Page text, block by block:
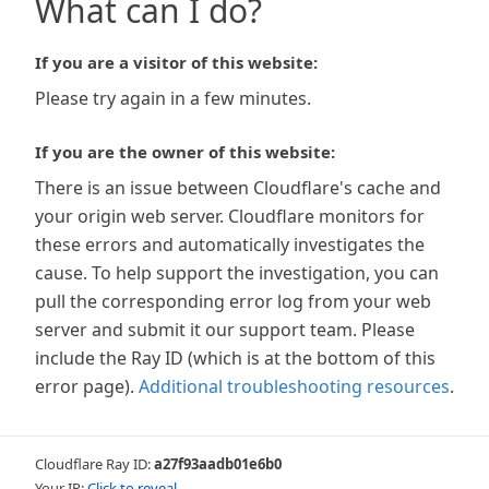
What can I do?
If you are a visitor of this website:
Please try again in a few minutes.
If you are the owner of this website:
There is an issue between Cloudflare's cache and
your origin web server. Cloudflare monitors for
these errors and automatically investigates the
cause. To help support the investigation, you can
pull the corresponding error log from your web
server and submit it our support team. Please
include the Ray ID (which is at the bottom of this
error page). Additional troubleshooting resources.
Cloudflare Ray ID:a27f93aadb01e6b0